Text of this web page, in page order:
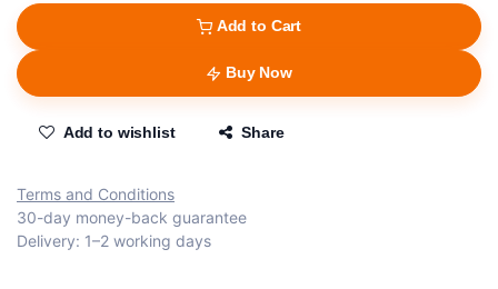
Add to Cart
Buy Now
Add to wishlist Share
Terms and Conditions
30-day money-back guarantee
Delivery: 1–2 working days